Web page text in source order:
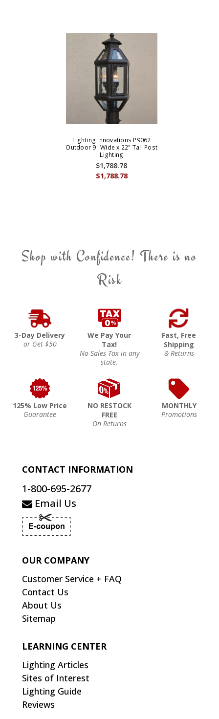
Lighting Innovations P9062
Outdoor 9" Wide x 22" Tall Post
Lighting
$1,788.78
$1,788.78
Shop with Confidence! There is no
Risk
3-Day Delivery
or Get $50
We Pay Your
Tax!
No Sales Tax in any
state.
Fast, Free
Shipping
& Returns
125% Low Price
Guarantee
NO RESTOCK
FREE
On Returns
MONTHLY
Promotions
CONTACT INFORMATION
1-800-695-2677
Email Us
OUR COMPANY
Customer Service + FAQ
Contact Us
About Us
Sitemap
LEARNING CENTER
Lighting Articles
Sites of Interest
Lighting Guide
Reviews